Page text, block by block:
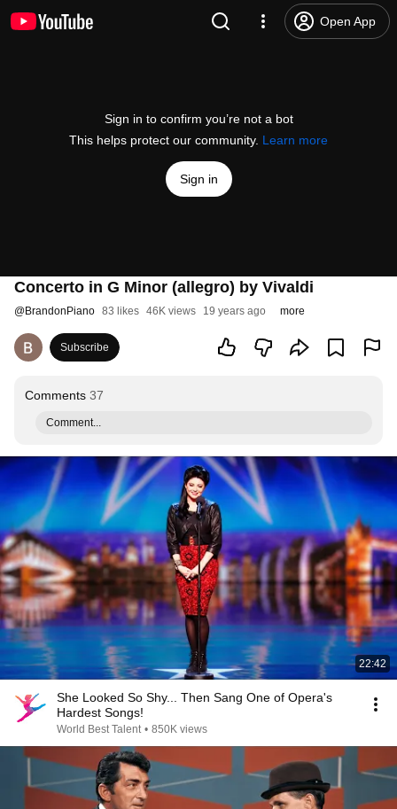
Open App
Sign in to confirm you’re not a bot
This helps protect our community. Learn more
Sign in
Concerto in G Minor (allegro) by Vivaldi
@BrandonPiano 83 likes 46K views 19 years ago more
Subscribe
Comments 37
Comment...
22:42
She Looked So Shy... Then Sang One of Opera's
Hardest Songs!
World Best Talent • 850K views